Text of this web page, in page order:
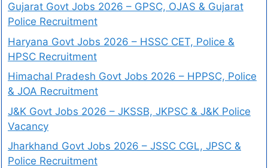
Gujarat Govt Jobs 2026 – GPSC, OJAS & Gujarat
Police Recruitment
Haryana Govt Jobs 2026 – HSSC CET, Police &
HPSC Recruitment
Himachal Pradesh Govt Jobs 2026 – HPPSC, Police
& JOA Recruitment
J&K Govt Jobs 2026 – JKSSB, JKPSC & J&K Police
Vacancy
Jharkhand Govt Jobs 2026 – JSSC CGL, JPSC &
Police Recruitment